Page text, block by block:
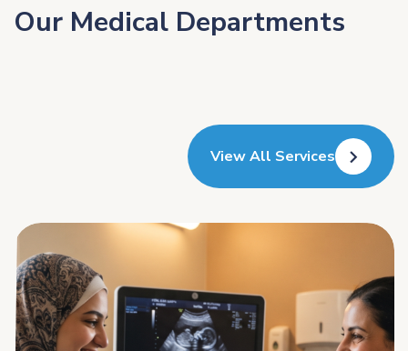
Our Medical Departments
View All Services